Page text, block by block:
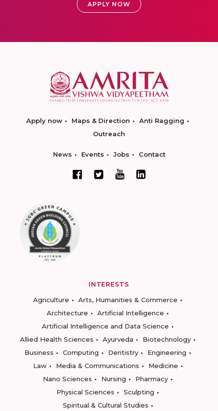
APPLY NOW
Apply now Maps & Direction
Anti Ragging
Outreach
News Events Jobs Contact
INTERESTS
Agriculture
Arts, Humanities & Commerce
Architecture
Artificial Intelligence
Artificial Intelligence and Data Science
Allied Health Sciences
Ayurveda
Biotechnology
Business
Computing Dentistry
Engineering
Law
Media & Communications
Medicine
Nano Sciences
Nursing
Pharmacy
Physical Sciences
Sculpting
Spiritual & Cultural Studies